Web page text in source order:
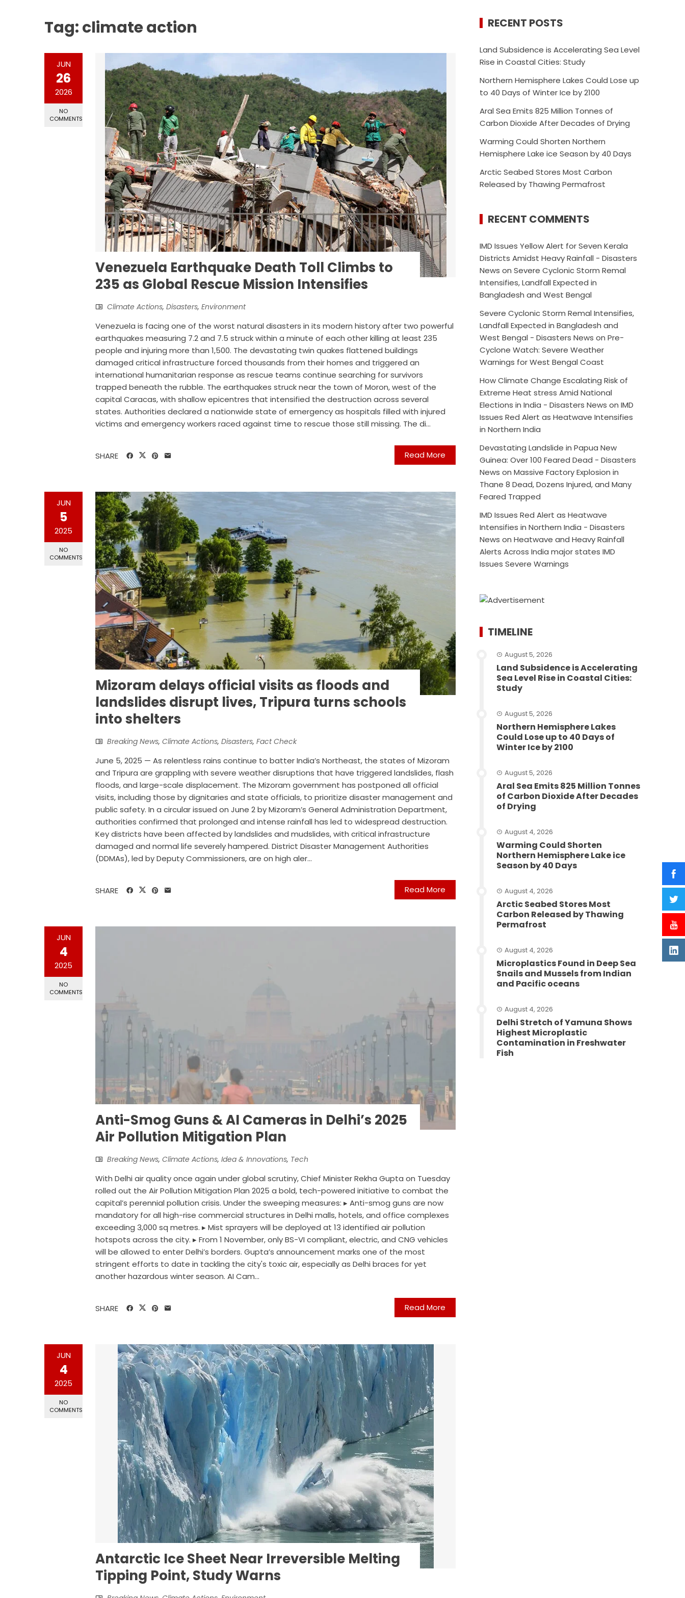
Tag:climate action
JUN
26
2026
NO
COMMENTS
Venezuela Earthquake Death Toll Climbs to
235 as Global Rescue Mission Intensifies
Climate Actions, Disasters, Environment
Venezuela is facing one of the worst natural disasters in its modern history after two powerful
earthquakes measuring 7.2 and 7.5 struck within a minute of each other killing at least 235
people and injuring more than 1,500. The devastating twin quakes flattened buildings
damaged critical infrastructure forced thousands from their homes and triggered an
international humanitarian response as rescue teams continue searching for survivors
trapped beneath the rubble. The earthquakes struck near the town of Moron, west of the
capital Caracas, with shallow epicentres that intensified the destruction across several
states. Authorities declared a nationwide state of emergency as hospitals filled with injured
victims and emergency workers raced against time to rescue those still missing. The di...
Read More
SHARE
JUN
5
2025
NO
COMMENTS
Mizoram delays official visits as floods and
landslides disrupt lives, Tripura turns schools
into shelters
Breaking News, Climate Actions, Disasters, Fact Check
June 5, 2025 — As relentless rains continue to batter India’s Northeast, the states of Mizoram
and Tripura are grappling with severe weather disruptions that have triggered landslides, flash
floods, and large-scale displacement. The Mizoram government has postponed all official
visits, including those by dignitaries and state officials, to prioritize disaster management and
public safety. In a circular issued on June 2 by Mizoram’s General Administration Department,
authorities confirmed that prolonged and intense rainfall has led to widespread destruction.
Key districts have been affected by landslides and mudslides, with critical infrastructure
damaged and normal life severely hampered. District Disaster Management Authorities
(DDMAs), led by Deputy Commissioners, are on high aler...
Read More
SHARE
JUN
4
2025
NO
COMMENTS
Anti-Smog Guns & AI Cameras in Delhi’s 2025
Air Pollution Mitigation Plan
Breaking News, Climate Actions, Idea & Innovations, Tech
With Delhi air quality once again under global scrutiny, Chief Minister Rekha Gupta on Tuesday
rolled out the Air Pollution Mitigation Plan 2025 a bold, tech-powered initiative to combat the
capital’s perennial pollution crisis. Under the sweeping measures: ▸ Anti-smog guns are now
mandatory for all high-rise commercial structures in Delhi malls, hotels, and office complexes
exceeding 3,000 sq metres. ▸ Mist sprayers will be deployed at 13 identified air pollution
hotspots across the city. ▸ From 1 November, only BS-VI compliant, electric, and CNG vehicles
will be allowed to enter Delhi’s borders. Gupta’s announcement marks one of the most
stringent efforts to date in tackling the city's toxic air, especially as Delhi braces for yet
another hazardous winter season. AI Cam...
Read More
SHARE
JUN
4
2025
NO
COMMENTS
Antarctic Ice Sheet Near Irreversible Melting
Tipping Point, Study Warns
RECENT POSTS
Land Subsidence is Accelerating Sea Level
Rise in Coastal Cities: Study
Northern Hemisphere Lakes Could Lose up
to 40 Days of Winter Ice by 2100
Aral Sea Emits 825 Million Tonnes of
Carbon Dioxide After Decades of Drying
Warming Could Shorten Northern
Hemisphere Lake ice Season by 40 Days
Arctic Seabed Stores Most Carbon
Released by Thawing Permafrost
RECENT COMMENTS
IMD Issues Yellow Alert for Seven Kerala
Districts Amidst Heavy Rainfall - Disasters
News onSevere Cyclonic Storm Remal
Intensifies, Landfall Expected in
Bangladesh and West Bengal
Severe Cyclonic Storm Remal Intensifies,
Landfall Expected in Bangladesh and
West Bengal - Disasters News onPre-
Cyclone Watch: Severe Weather
Warnings for West Bengal Coast
How Climate Change Escalating Risk of
Extreme Heat stress Amid National
Elections in India - Disasters News onIMD
Issues Red Alert as Heatwave Intensifies
in Northern India
Devastating Landslide in Papua New
Guinea: Over 100 Feared Dead - Disasters
News onMassive Factory Explosion in
Thane 8 Dead, Dozens Injured, and Many
Feared Trapped
IMD Issues Red Alert as Heatwave
Intensifies in Northern India - Disasters
News onHeatwave and Heavy Rainfall
Alerts Across India major states IMD
Issues Severe Warnings
TIMELINE
August 5, 2026
Land Subsidence is Accelerating
Sea Level Rise in Coastal Cities:
Study
August 5, 2026
Northern Hemisphere Lakes
Could Lose up to 40 Days of
Winter Ice by 2100
August 5, 2026
Aral Sea Emits 825 Million Tonnes
of Carbon Dioxide After Decades
of Drying
August 4, 2026
Warming Could Shorten
Northern Hemisphere Lake ice
Season by 40 Days
August 4, 2026
Arctic Seabed Stores Most
Carbon Released by Thawing
Permafrost
August 4, 2026
Microplastics Found in Deep Sea
Snails and Mussels from Indian
and Pacific oceans
August 4, 2026
Delhi Stretch of Yamuna Shows
Highest Microplastic
Contamination in Freshwater
Fish